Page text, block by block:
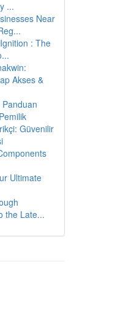
...
Near
: The
Akses &
Panduan
Güvenilir
Ultimate
the Late...